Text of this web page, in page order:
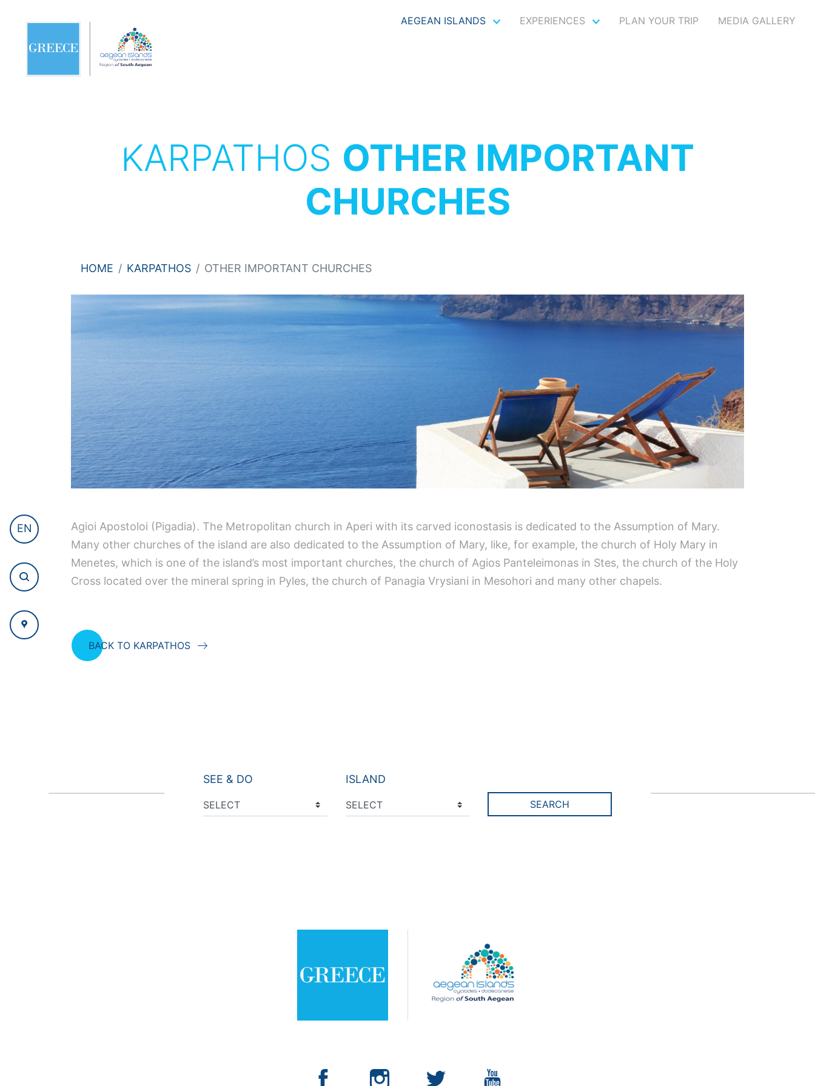
AEGEAN ISLANDS EXPERIENCES PLAN YOUR TRIP MEDIA GALLERY
EN
KARPATHOS OTHER IMPORTANT
CHURCHES
HOME KARPATHOS OTHER IMPORTANT CHURCHES
Agioi Apostoloi (Pigadia). The Metropolitan church in Aperi with its carved iconostasis is dedicated to the Assumption of Mary.
Many other churches of the island are also dedicated to the Assumption of Mary, like, for example, the church of Holy Mary in
Menetes, which is one of the island’s most important churches, the church of Agios Panteleimonas in Stes, the church of the Holy
Cross located over the mineral spring in Pyles, the church of Panagia Vrysiani in Mesohori and many other chapels.
BACK TO KARPATHOS
SEE & DO ISLAND